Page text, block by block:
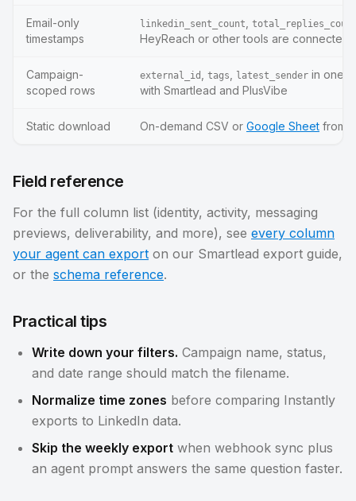
Email-only
timestamps
linkedin_sent_count
HeyReach or other tools are connected
Campaign-
scoped rows
external_id tags latest_sender in one
with Smartlead and PlusVibe
Static download On-demand CSV or Google Sheet from
Field reference
For the full column list (identity, activity, messaging
previews, deliverability, and more), see every column
your agent can export on our Smartlead export guide,
or the schema reference.
Practical tips
Write down your filters. Campaign name, status,
and date range should match the filename.
Normalize time zones before comparing Instantly
exports to LinkedIn data.
Skip the weekly export when webhook sync plus
an agent prompt answers the same question faster.